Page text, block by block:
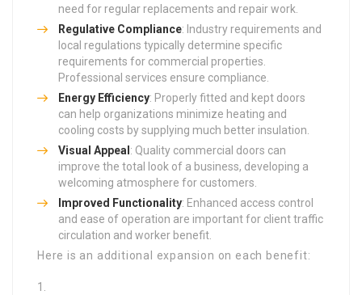
need for regular replacements and repair work.
Regulative Compliance: Industry requirements and
local regulations typically determine specific
requirements for commercial properties.
Professional services ensure compliance.
Energy Efficiency: Properly fitted and kept doors
can help organizations minimize heating and
cooling costs by supplying much better insulation.
Visual Appeal : Quality commercial doors can
improve the total look of a business, developing a
welcoming atmosphere for customers.
Improved Functionality: Enhanced access control
and ease of operation are important for client traffic
circulation and worker benefit.
Here is an additional expansion on each benefit: